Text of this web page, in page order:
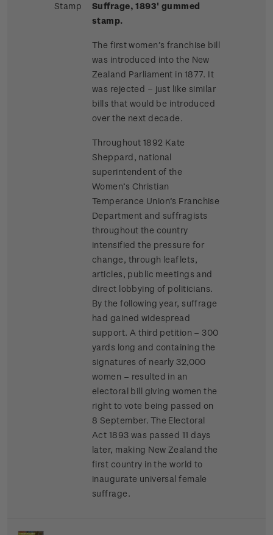
Stamp
Suffrage, 1893' gummed
stamp.
The first women’s franchise bill
was introduced into the New
Zealand Parliament in 1877. It
was rejected – just like similar
bills that would be introduced
over the next decade.
Throughout 1892 Kate
Sheppard, national
superintendent of the
Women’s Christian
Temperance Union’s Franchise
Department and suffragists
throughout the country
intensified the pressure for
change, through leaflets,
articles, public meetings and
direct lobbying of politicians.
By the following year, suffrage
had gained widespread
support. A third petition – 300
yards long and containing the
signatures of nearly 32,000
women – resulted in an
electoral bill giving women the
right to vote being passed on
8 September. The Electoral
Act 1893 was passed 11 days
later, making New Zealand the
first country in the world to
inaugurate universal female
suffrage.